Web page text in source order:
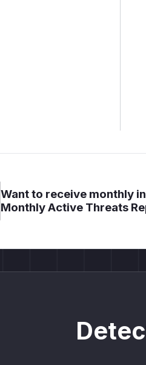
Want to receive monthly
Monthly Active Threats